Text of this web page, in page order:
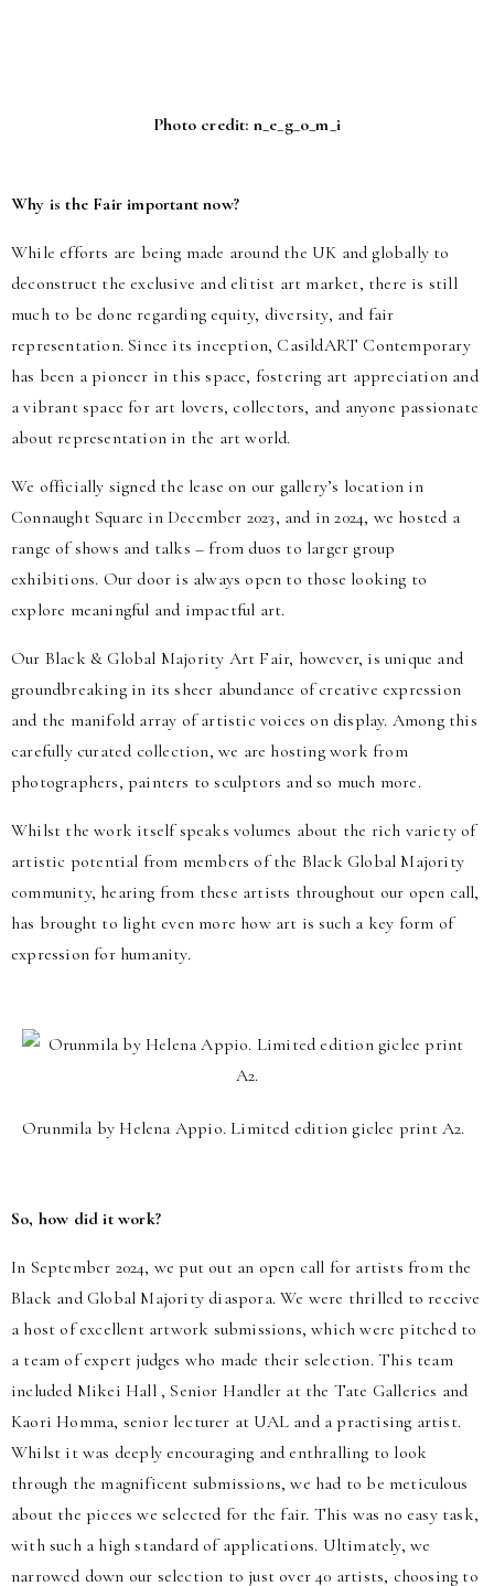
Photo credit: n_e_g_o_m_i
Why is the Fair important now?
While efforts are being made around the UK and globally to
deconstruct the exclusive and elitist art market, there is still
much to be done regarding equity, diversity, and fair
representation. Since its inception, CasildART Contemporary
has been a pioneer in this space, fostering art appreciation and
a vibrant space for art lovers, collectors, and anyone passionate
about representation in the art world.
We officially signed the lease on our gallery’s location in
Connaught Square in December 2023, and in 2024, we hosted a
range of shows and talks – from duos to larger group
exhibitions. Our door is always open to those looking to
explore meaningful and impactful art.
Our Black & Global Majority Art Fair, however, is unique and
groundbreaking in its sheer abundance of creative expression
and the manifold array of artistic voices on display. Among this
carefully curated collection, we are hosting work from
photographers, painters to sculptors and so much more.
Whilst the work itself speaks volumes about the rich variety of
artistic potential from members of the Black Global Majority
community, hearing from these artists throughout our open call,
has brought to light even more how art is such a key form of
expression for humanity.
Orunmila by Helena Appio. Limited edition giclee print A2.
So, how did it work?
In September 2024, we put out an open call for artists from the
Black and Global Majority diaspora. We were thrilled to receive
a host of excellent artwork submissions, which were pitched to
a team of expert judges who made their selection. This team
included Mikei Hall , Senior Handler at the Tate Galleries and
Kaori Homma, senior lecturer at UAL and a practising artist.
Whilst it was deeply encouraging and enthralling to look
through the magnificent submissions, we had to be meticulous
about the pieces we selected for the fair. This was no easy task,
with such a high standard of applications. Ultimately, we
narrowed down our selection to just over 40 artists, choosing to